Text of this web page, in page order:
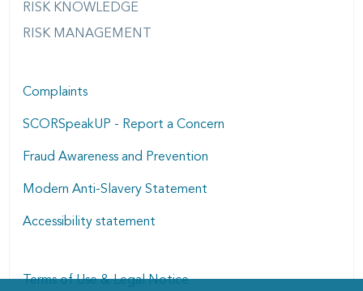
RISK KNOWLEDGE
RISK MANAGEMENT
Complaints
SCORSpeakUP - Report a Concern
Fraud Awareness and Prevention
Modern Anti-Slavery Statement
Accessibility statement
Terms of Use & Legal Notice